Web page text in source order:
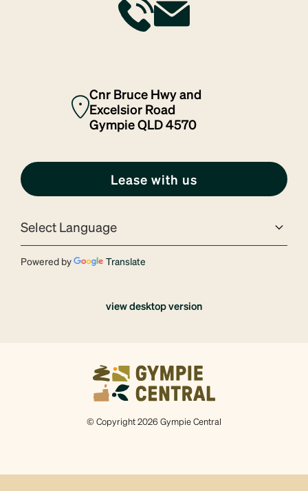
Cnr Bruce Hwy and
Excelsior Road
Gympie QLD 4570
Lease with us
Powered by Translate
view desktop version
© Copyright 2026 Gympie Central